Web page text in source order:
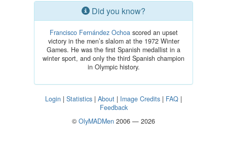
Did you know?
Francisco Fernández Ochoascored an upset
victory in the men’s slalom at the 1972 Winter
Games. He was the first Spanish medallist in a
winter sport, and only the third Spanish champion
in Olympic history.
Login | Statistics | About | Image Credits | FAQ |
Feedback
© OlyMADMen 2006 — 2026